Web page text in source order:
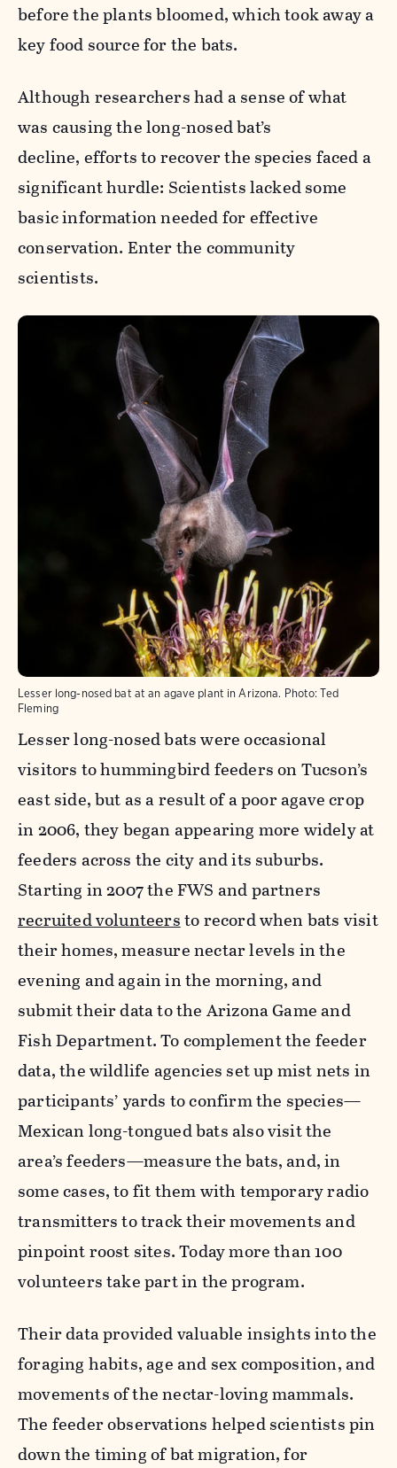
before the plants bloomed, which took away a
key food source for the bats.
Although researchers had a sense of what
was causing the long-nosed bat’s
decline, efforts to recover the species faced a
significant hurdle: Scientists lacked some
basic information needed for effective
conservation. Enter the community
scientists.
Lesser long-nosed bat at an agave plant in Arizona. Photo: Ted
Fleming
Lesser long-nosed bats were occasional
visitors to hummingbird feeders on Tucson’s
east side, but as a result of a poor agave crop
in 2006, they began appearing more widely at
feeders across the city and its suburbs.
Starting in 2007 the FWS and partners
recruited volunteersto record when bats visit
their homes, measure nectar levels in the
evening and again in the morning, and
submit their data to the Arizona Game and
Fish Department. To complement the feeder
data, the wildlife agencies set up mist nets in
participants’ yards to confirm the species—
Mexican long-tongued bats also visit the
area’s feeders—measure the bats, and, in
some cases, to fit them with temporary radio
transmitters to track their movements and
pinpoint roost sites. Today more than 100
volunteers take part in the program.
Their data provided valuable insights into the
foraging habits, age and sex composition, and
movements of the nectar-loving mammals.
The feeder observations helped scientists pin
down the timing of bat migration, for